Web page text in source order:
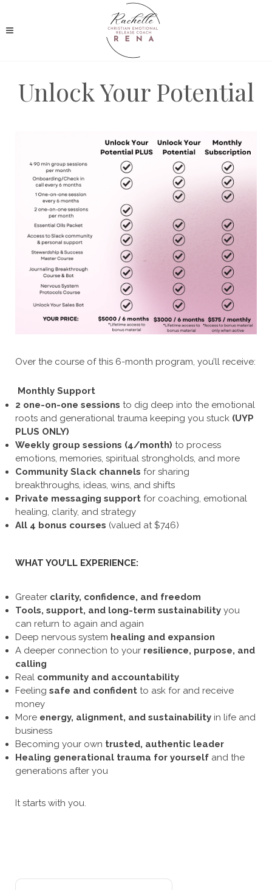
Unlock Your Potential
Over the course of this 6-month program, you’ll receive:
Monthly Support
2 one-on-one sessions to dig deep into the emotional
roots and generational trauma keeping you stuck (UYP
PLUS ONLY)
Weekly group sessions (4/month) to process
emotions, memories, spiritual strongholds, and more
Community Slack channels for sharing
breakthroughs, ideas, wins, and shifts
Private messaging support for coaching, emotional
healing, clarity, and strategy
All 4 bonus courses (valued at $746)
WHAT YOU’LL EXPERIENCE:
Greater clarity, confidence, and freedom
Tools, support, and long-term sustainability you
can return to again and again
Deep nervous system healing and expansion
A deeper connection to your resilience, purpose, and
calling
Real community and accountability
Feeling safe and confident to ask for and receive
money
More energy, alignment, and sustainability in life and
business
Becoming your own trusted, authentic leader
Healing generational trauma for yourself and the
generations after you
It starts with you.